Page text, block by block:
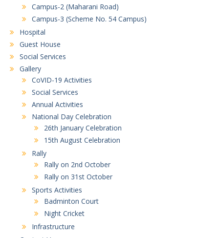
Campus-2 (Maharani Road)
Campus-3 (Scheme No. 54 Campus)
Hospital
Guest House
Social Services
Gallery
CoVID-19 Activities
Social Services
Annual Activities
National Day Celebration
26th January Celebration
15th August Celebration
Rally
Rally on 2nd October
Rally on 31st October
Sports Activities
Badminton Court
Night Cricket
Infrastructure